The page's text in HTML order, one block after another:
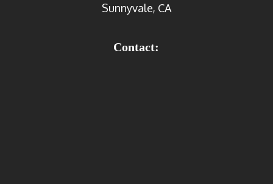
Sunnyvale, CA
Contact: